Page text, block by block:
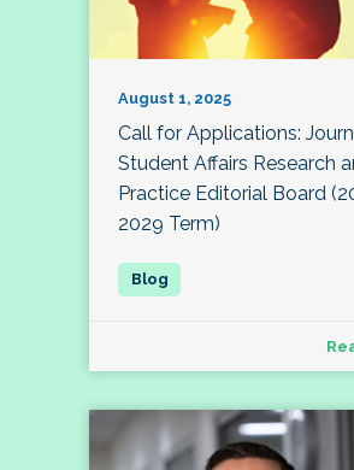
August 1, 2025
Call for Applications:
Student Affairs Research
Practice Editorial Board
2029 Term)